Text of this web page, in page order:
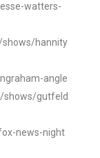
watters-
shows/hannity
angle
shows/gutfeld
news-night